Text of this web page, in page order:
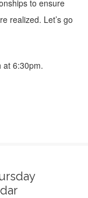
to ensure
realized. Let’s go
at 6:30pm.